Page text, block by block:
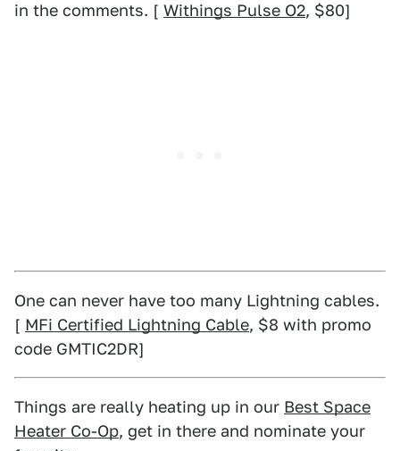
in the comments. [ Withings Pulse O2, $80]
One can never have too many Lightning cables.
[ MFi Certified Lightning Cable, $8 with promo
code GMTIC2DR]
Things are really heating up in our Best Space
Heater Co-Op, get in there and nominate your